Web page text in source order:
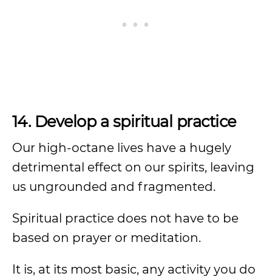
14. Develop a spiritual practice
Our high-octane lives have a hugely
detrimental effect on our spirits, leaving
us ungrounded and fragmented.
Spiritual practice does not have to be
based on prayer or meditation.
It is, at its most basic, any activity you do